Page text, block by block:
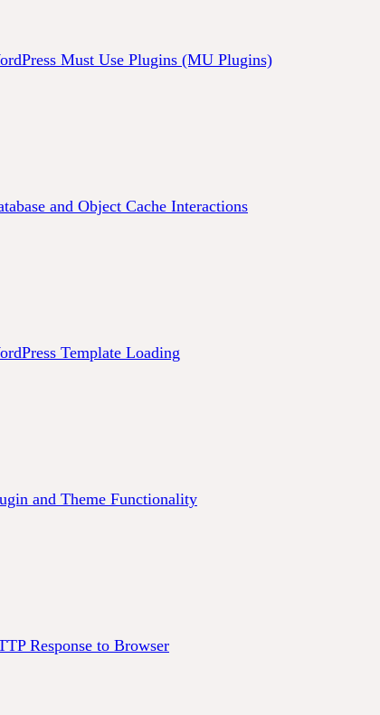
Must Use Plugins (MU Plugins)
and Object Cache Interactions
Template Loading
and Theme Functionality
Response to Browser